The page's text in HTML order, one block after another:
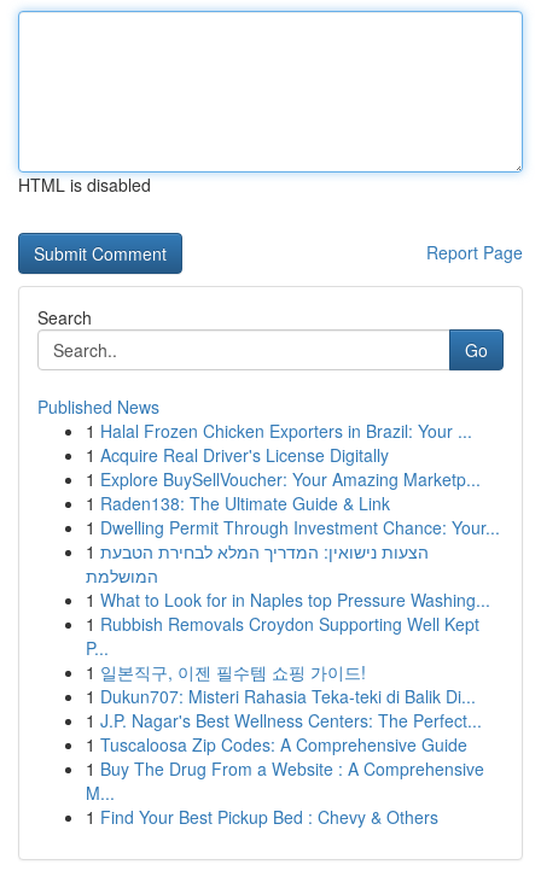
HTML is disabled
Report Page
Search
Go
Published News
1 Halal Frozen Chicken Exporters in Brazil: Your ...
1 Acquire Real Driver's License Digitally
1 Explore BuySellVoucher: Your Amazing Marketp...
1 Raden138: The Ultimate Guide & Link
1 Dwelling Permit Through Investment Chance: Your...
1 הצעות נישואין: המדריך המלא לבחירת הטבעת
המושלמת
1 What to Look for in Naples top Pressure Washing...
1 Rubbish Removals Croydon Supporting Well Kept
P...
1 일본직구, 이젠 필수템 쇼핑 가이드!
1 Dukun707: Misteri Rahasia Teka-teki di Balik Di...
1 J.P. Nagar's Best Wellness Centers: The Perfect...
1 Tuscaloosa Zip Codes: A Comprehensive Guide
1 Buy The Drug From a Website : A Comprehensive
M...
1 Find Your Best Pickup Bed : Chevy & Others